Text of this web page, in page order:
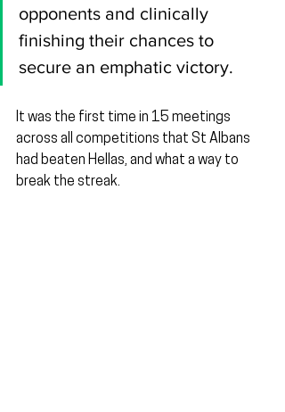
opponents and clinically
finishing their chances to
secure an emphatic victory.
It was the first time in 15 meetings
across all competitions that St Albans
had beaten Hellas, and what a way to
break the streak.